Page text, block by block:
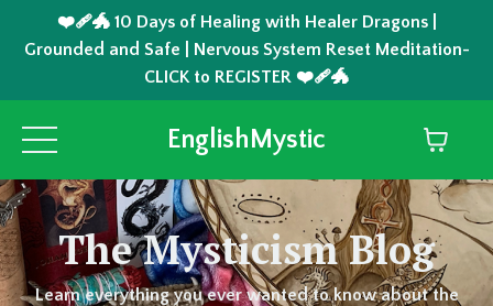
❤️‍🩹🐲 10 Days of Healing with Healer Dragons |
Grounded and Safe | Nervous System Reset Meditation-
CLICK to REGISTER ❤️‍🩹🐲
EnglishMystic
The Mysticism Blog
Learn everything you ever wanted to know about the